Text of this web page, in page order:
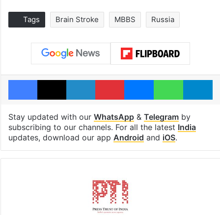
Tags Brain Stroke MBBS Russia
Facebook
X LinkedInPinterestMessengerWhatsApp
Stay updated with our WhatsApp& Telegramby
subscribing to our channels. For all the latest India
updates, download our app Android and iOS.